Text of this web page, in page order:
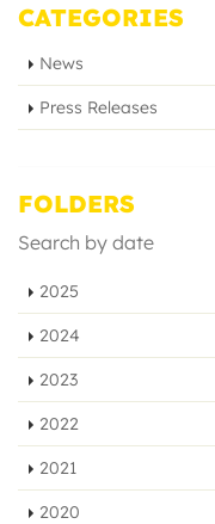
CATEGORIES
News
Press Releases
FOLDERS
Search by date
2025
2024
2023
2022
2021
2020